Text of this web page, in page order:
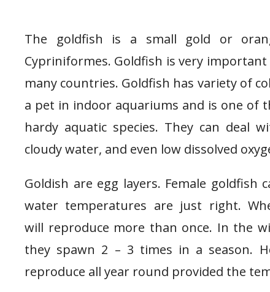
The goldfish is a small gold or
Cypriniformes. Goldfish is very
many countries. Goldfish has variety of
a pet in indoor aquariums and is one of
hardy aquatic species. They can deal
cloudy water, and even low dissolved
Goldish are egg layers. Female
water temperatures are just right.
will reproduce more than once. In the
they spawn 2 – 3 times in a season.
reproduce all year round provided the